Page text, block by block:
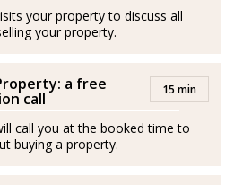
declares, the best recognition
and operate
2026
your property to discuss all
your property.
a free
call 15 min
call you at the booked time to
buying a property.